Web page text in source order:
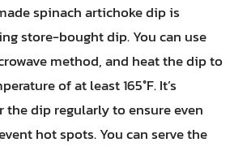
spinach artichoke dip is
store-bought dip. You can use
method, and heat the dip to
of at least 165°F. It’s
the dip regularly to ensure even
hot spots. You can serve the